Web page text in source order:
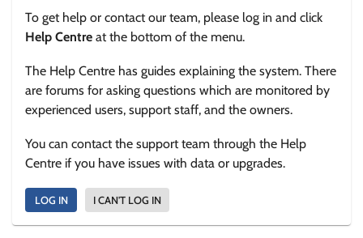
To get help or contact our team, please log in and click
Help Centre at the bottom of the menu.
The Help Centre has guides explaining the system. There
are forums for asking questions which are monitored by
experienced users, support staff, and the owners.
You can contact the support team through the Help
Centre if you have issues with data or upgrades.
LOG IN I CAN'T LOG IN